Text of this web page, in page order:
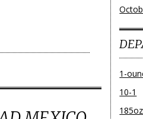
1-
10-1
185oz